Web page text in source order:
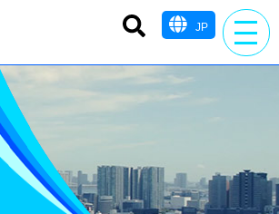
JP